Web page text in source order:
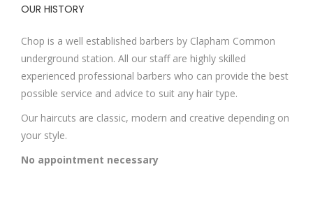
OUR HISTORY
Chop is a well established barbers by Clapham Common
underground station. All our staff are highly skilled
experienced professional barbers who can provide the best
possible service and advice to suit any hair type.
Our haircuts are classic, modern and creative depending on
your style.
No appointment necessary